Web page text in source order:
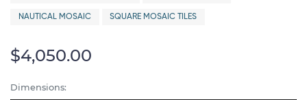
NAUTICAL MOSAIC SQUARE MOSAIC TILES
$4,050.00
Dimensions: